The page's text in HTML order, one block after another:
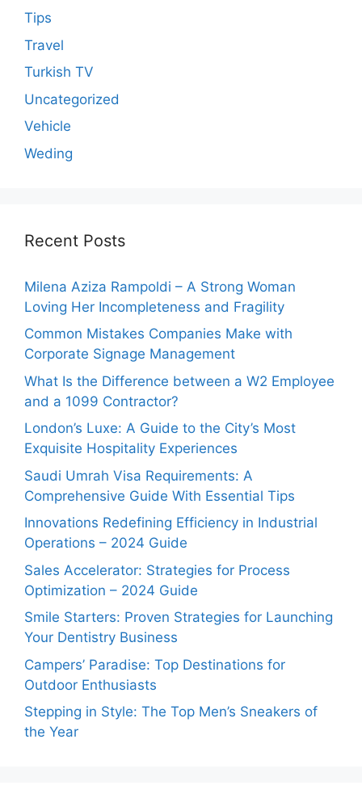
Tips
Travel
Turkish TV
Uncategorized
Vehicle
Weding
Recent Posts
Milena Aziza Rampoldi – A Strong Woman
Loving Her Incompleteness and Fragility
Common Mistakes Companies Make with
Corporate Signage Management
What Is the Difference between a W2 Employee
and a 1099 Contractor?
London’s Luxe: A Guide to the City’s Most
Exquisite Hospitality Experiences
Saudi Umrah Visa Requirements: A
Comprehensive Guide With Essential Tips
Innovations Redefining Efficiency in Industrial
Operations – 2024 Guide
Sales Accelerator: Strategies for Process
Optimization – 2024 Guide
Smile Starters: Proven Strategies for Launching
Your Dentistry Business
Campers’ Paradise: Top Destinations for
Outdoor Enthusiasts
Stepping in Style: The Top Men’s Sneakers of
the Year